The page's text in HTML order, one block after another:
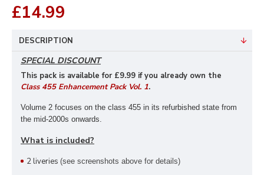
£14.99
DESCRIPTION
SPECIAL DISCOUNT
This pack is available for £9.99 if you already own the
Class 455 Enhancement Pack Vol. 1.
Volume 2 focuses on the class 455 in its refurbished state from
the mid-2000s onwards.
What is included?
2 liveries (see screenshots above for details)